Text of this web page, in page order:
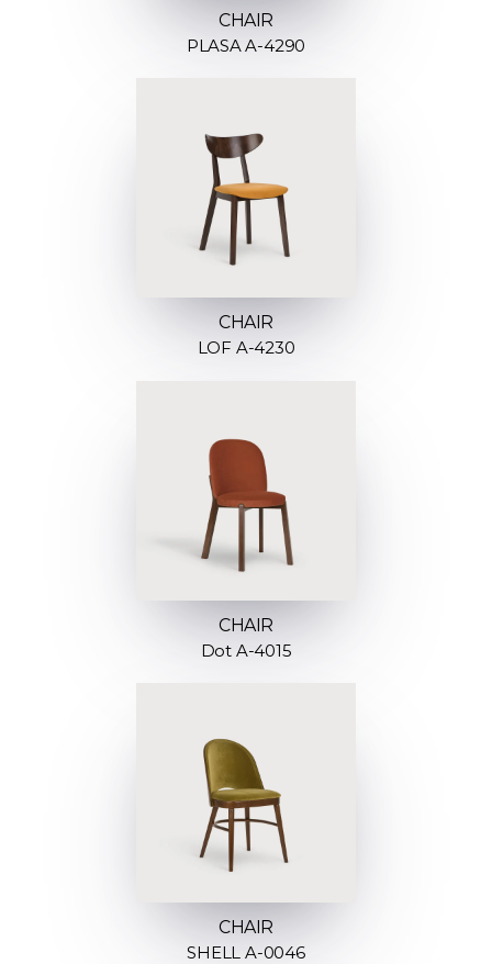
CHAIR
PLASA A-4290
CHAIR
LOF A-4230
CHAIR
Dot A-4015
CHAIR
SHELL A-0046